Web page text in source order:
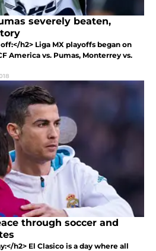
severely beaten,
h2> Liga MX playoffs began on
America vs. Pumas, Monterrey vs.
through soccer and
h2> El Clasico is a day where all